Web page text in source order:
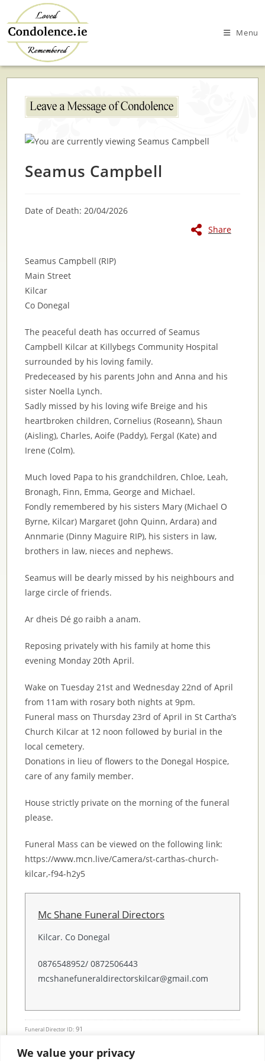
We value your privacy
to
content
Menu
Seamus Campbell
Date of Death: 20/04/2026
Share
Seamus Campbell (RIP)
Main Street
Kilcar
Co Donegal
The peaceful death has occurred of Seamus
Campbell Kilcar at Killybegs Community Hospital
surrounded by his loving family.
Predeceased by his parents John and Anna and his
sister Noella Lynch.
Sadly missed by his loving wife Breige and his
heartbroken children, Cornelius (Roseann), Shaun
(Aisling), Charles, Aoife (Paddy), Fergal (Kate) and
Irene (Colm).
Much loved Papa to his grandchildren, Chloe, Leah,
Bronagh, Finn, Emma, George and Michael.
Fondly remembered by his sisters Mary (Michael O
Byrne, Kilcar) Margaret (John Quinn, Ardara) and
Annmarie (Dinny Maguire RIP), his sisters in law,
brothers in law, nieces and nephews.
Seamus will be dearly missed by his neighbours and
large circle of friends.
Ar dheis Dé go raibh a anam.
Reposing privately with his family at home this
evening Monday 20th April.
Wake on Tuesday 21st and Wednesday 22nd of April
from 11am with rosary both nights at 9pm.
Funeral mass on Thursday 23rd of April in St Cartha’s
Church Kilcar at 12 noon followed by burial in the
local cemetery.
Donations in lieu of flowers to the Donegal Hospice,
care of any family member.
House strictly private on the morning of the funeral
please.
Funeral Mass can be viewed on the following link:
https://www.mcn.live/Camera/st-carthas-church-
kilcar,-f94-h2y5
Mc Shane Funeral Directors
Kilcar. Co Donegal
0876548952/ 0872506443
mcshanefuneraldirectorskilcar@gmail.com
Funeral Director ID: 91
Condolence Messages